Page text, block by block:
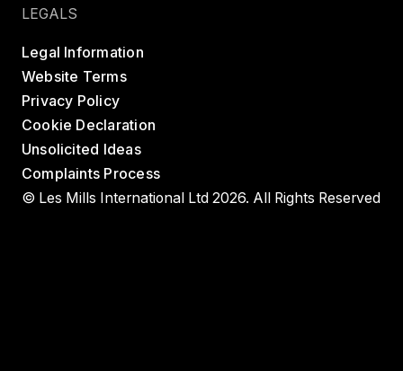
LEGALS
Legal Information
Website Terms
Privacy Policy
Cookie Declaration
Unsolicited Ideas
Complaints Process
© Les Mills International Ltd 2026. All Rights Reserved